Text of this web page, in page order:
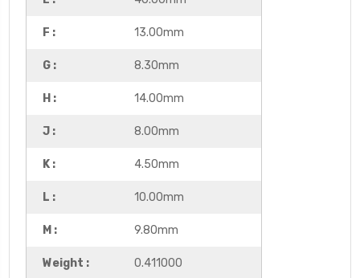
F : 13.00mm
G : 8.30mm
H : 14.00mm
J : 8.00mm
K : 4.50mm
L : 10.00mm
M : 9.80mm
Weight : 0.411000